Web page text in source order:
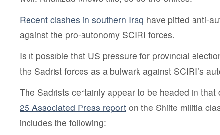
Recent clashes in southern Iraq have pitted anti-
against the pro-autonomy SCIRI forces.
Is it possible that US pressure for provincial
the Sadrist forces as a bulwark against SCIRI’s
The Sadrists certainly appear to be headed in
25 Associated Press report on the Shiite militia
includes the following: